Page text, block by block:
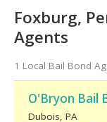
Foxburg,
Agents
1 Local Bail Bond
O'Bryon Bail
Dubois PA